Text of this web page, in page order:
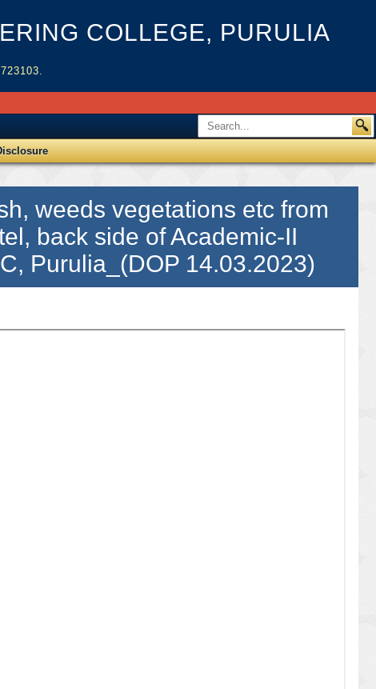
COLLEGE, PURULIA
weeds vegetations etc from
back side of Academic-II
Purulia_(DOP 14.03.2023)